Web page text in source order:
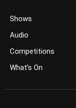
Shows
Audio
Competitions
What’s On